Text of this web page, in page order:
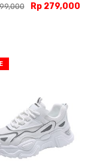
Rp 279,000